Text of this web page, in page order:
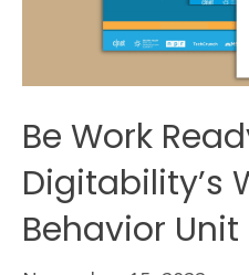
Be Work
Digitability’s
Behavior Unit